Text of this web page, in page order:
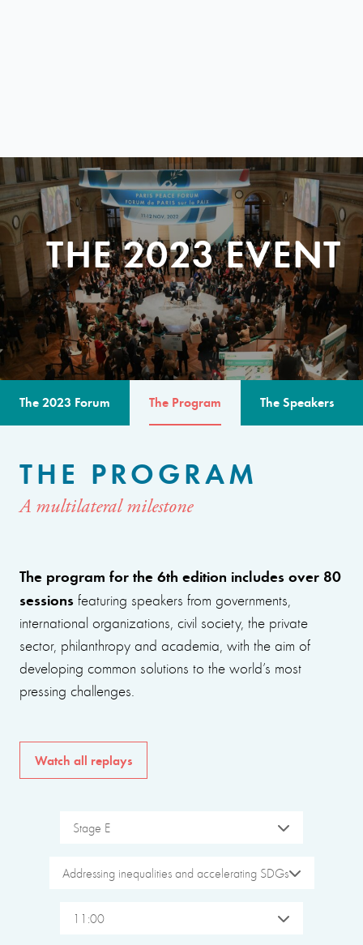
THE 2023 EVENT
The 2023 Forum The Program The Speakers
THE PROGRAM
A multilateral milestone
The program for the 6th edition includes over 80
sessions featuring speakers from governments,
international organizations, civil society, the private
sector, philanthropy and academia, with the aim of
developing common solutions to the world’s most
pressing challenges.
Watch all replays
Stage E
Addressing inequalities and accelerating SDGs
11:00